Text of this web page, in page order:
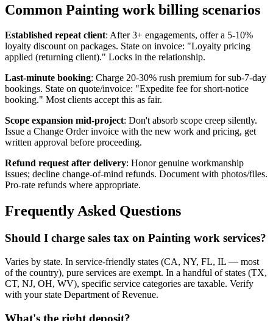
Common Painting work billing scenarios
Established repeat client: After 3+ engagements, offer a 5-10%
loyalty discount on packages. State on invoice: "Loyalty pricing
applied (returning client)." Locks in the relationship.
Last-minute booking: Charge 20-30% rush premium for sub-7-day
bookings. State on quote/invoice: "Expedite fee for short-notice
booking." Most clients accept this as fair.
Scope expansion mid-project: Don't absorb scope creep silently.
Issue a Change Order invoice with the new work and pricing, get
written approval before proceeding.
Refund request after delivery: Honor genuine workmanship
issues; decline change-of-mind refunds. Document with photos/files.
Pro-rate refunds where appropriate.
Frequently Asked Questions
Should I charge sales tax on Painting work services?
Varies by state. In service-friendly states (CA, NY, FL, IL — most
of the country), pure services are exempt. In a handful of states (TX,
CT, NJ, OH, WV), specific service categories are taxable. Verify
with your state Department of Revenue.
What's the right deposit?